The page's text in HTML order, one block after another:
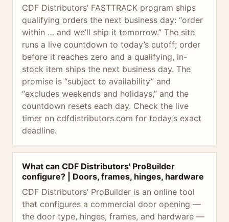
CDF Distributors’ FASTTRACK program ships
qualifying orders the next business day: “order
within … and we’ll ship it tomorrow.” The site
runs a live countdown to today’s cutoff; order
before it reaches zero and a qualifying, in-
stock item ships the next business day. The
promise is “subject to availability” and
“excludes weekends and holidays,” and the
countdown resets each day. Check the live
timer on cdfdistributors.com for today’s exact
deadline.
What can CDF Distributors' ProBuilder
configure? | Doors, frames, hinges, hardware
CDF Distributors’ ProBuilder is an online tool
that configures a commercial door opening —
the door type, hinges, frames, and hardware —